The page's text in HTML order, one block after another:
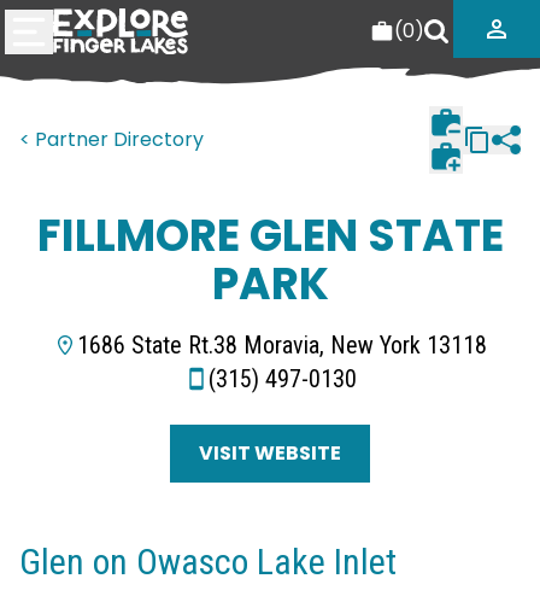
(0)
< Partner Directory
FILLMORE GLEN STATE
PARK
1686 State Rt.38 Moravia, New York 13118
(315) 497-0130
VISIT WEBSITE
Glen on Owasco Lake Inlet